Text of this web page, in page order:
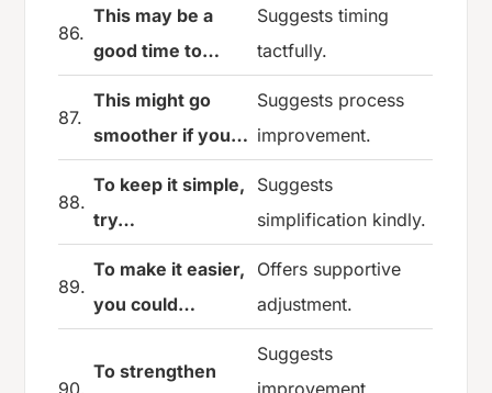
86.
This may be a
good time to…
Suggests timing
tactfully.
87.
This might go
smoother if you…
Suggests process
improvement.
88.
To keep it simple,
try…
Suggests
simplification kindly.
89.
To make it easier,
you could…
Offers supportive
adjustment.
90.
To strengthen
Suggests
improvement